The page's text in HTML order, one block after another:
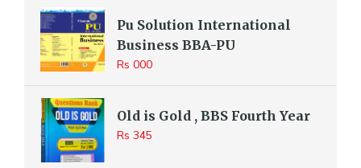
Pu Solution International
Business BBA-PU
Rs 000
Old is Gold , BBS Fourth Year
Rs 345